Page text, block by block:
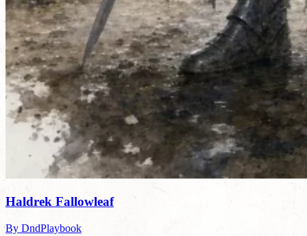
Haldrek Fallowleaf
By DndPlaybook